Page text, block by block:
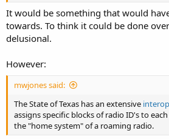
It would be something that would
towards. To think it could be done
delusional.
However:
mwjones said:
The State of Texas has an extensive
assigns specific blocks of radio ID's to
the "home system" of a roaming radio.